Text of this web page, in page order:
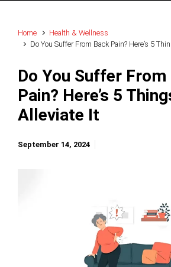
Home
Health & Wellness
Do You Suffer From Back Pain? Here’s 5
Do You Suffer From
Pain? Here’s 5
Alleviate It
September 14, 2024